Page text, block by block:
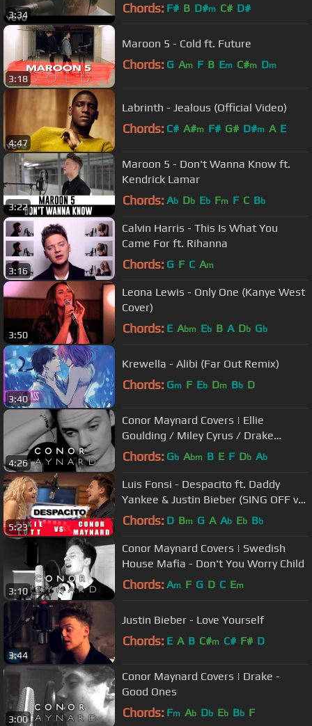
3:34 Chords: F# B D#m C# D#
3:18
Maroon 5 - Cold ft. Future
Chords: G Am F B Em C#m Dm
4:47
Labrinth - Jealous (Official Video)
Chords: C# A#m F# G# D#m A E
3:22
Maroon 5 - Don't Wanna Know ft.
Kendrick Lamar
Chords: Ab Db Eb Fm F C Bb
3:16
Calvin Harris - This Is What You
Came For ft. Rihanna
Chords: G F C Am
3:50
Leona Lewis - Only One (Kanye West
Cover)
Chords: E Abm Eb B A Db Gb
3:40
Krewella - Alibi (Far Out Remix)
Chords: Gm F Eb Dm Bb D
4:26
Conor Maynard Covers | Ellie
Goulding / Miley Cyrus / Drake
Medley
Chords: Gb Abm B E F Db Ab
5:23
Luis Fonsi - Despacito ft. Daddy
Yankee & Justin Bieber (SING OFF vs.
Pixie Lott)
Chords: D Bm G A Ab Eb Bb
3:10
Conor Maynard Covers | Swedish
House Mafia - Don't You Worry Child
Chords: Am F G D C Em
3:44
Justin Bieber - Love Yourself
Chords: E A B C#m C# F# D
3:00
Conor Maynard Covers | Drake -
Good Ones
Chords: Fm Ab Db Eb Bb F